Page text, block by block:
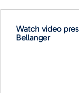
Watch video
Bellanger